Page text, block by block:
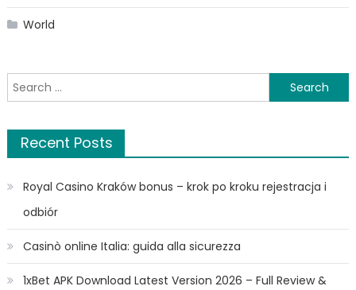
World
Search
for:
Recent Posts
Royal Casino Kraków bonus – krok po kroku rejestracja i
odbiór
Casinò online Italia: guida alla sicurezza
1xBet APK Download Latest Version 2026 – Full Review &